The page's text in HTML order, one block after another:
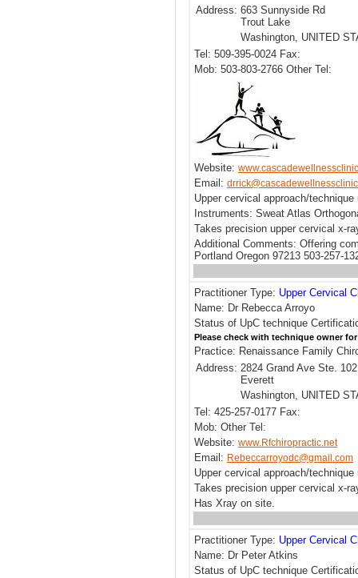
Address: 663 Sunnyside Rd
Trout Lake
Washington, UNITED
Tel: 509-395-0024 Fax:
Mob: 503-803-2766 Other Tel:
Website:
Email:
Upper cervical approach/
Instruments: Sweat Atlas
Takes precision upper cervical x-
Additional Comments: Offering
Portland Oregon 97213 503-257-
Practitioner Type: Upper Cervical
Name: Dr Rebecca Arroyo
Status of UpC technique
Please check with technique owner
Practice: Renaissance Family
Address: 2824 Grand Ave Ste. 102
Everett
Washington, UNITED
Tel: 425-257-0177 Fax:
Mob: Other Tel:
Website: www.Rfchiropractic.net
Email: Rebeccarroyodc@gmail.com
Upper cervical approach/
Takes precision upper cervical x-
Has Xray on site.
Practitioner Type: Upper Cervical
Name: Dr Peter Atkins
Status of UpC technique